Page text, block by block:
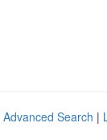
Advanced Search |